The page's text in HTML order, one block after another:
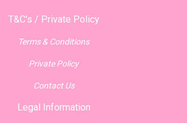
T&C's / Private Policy
Terms & Conditions
Private Policy
Contact Us
Legal Information